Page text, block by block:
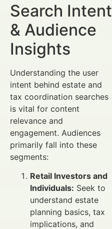
Search Intent
& Audience
Insights
Understanding the user
intent behind estate and
tax coordination searches
is vital for content
relevance and
engagement. Audiences
primarily fall into these
segments:
Retail Investors and
Individuals: Seek to
understand estate
planning basics, tax
implications, and